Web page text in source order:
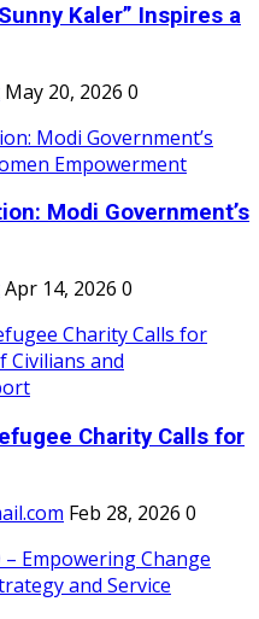
Kaler” Inspires a
May 20, 2026 0
Modi Government’s
Apr 14, 2026 0
Charity Calls for
Feb 28, 2026 0